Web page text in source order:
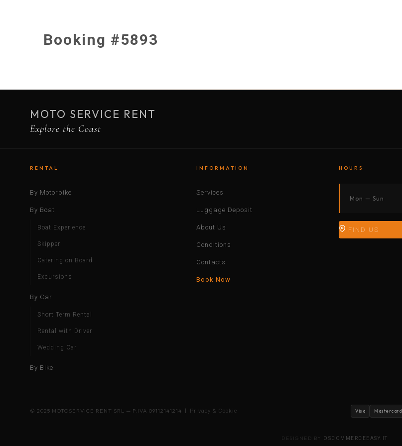
Booking #5893
MOTO SERVICE RENT
Explore the Coast
RENTAL
By Motorbike
By Boat
Boat Experience
Skipper
Catering on Board
Excursions
By Car
Short Term Rental
Rental with Driver
Wedding Car
By Bike
INFORMATION
Services
Luggage Deposit
About Us
Conditions
Contacts
Book Now
HOURS
Mon — Sun
FIND US
© 2025 MOTOSERVICE RENT SRL — P.IVA 09112141214 | Privacy & Cookie Visa Mastercard
DESIGNED BY OSCOMMERCEEASY.IT